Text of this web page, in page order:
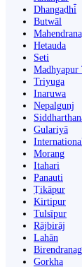
Dhangaḍhi̇̄
Butwāl
Hetauda
Seti
Triyuga
Inaruwa
Nepalgunj
Gulariyā
Morang
Itahari
Panauti
Ṭikāpur
Kirtipur
Tulsīpur
Rājbirāj
Lahān
Gorkha